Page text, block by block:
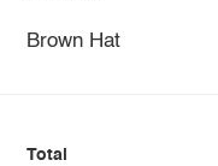
Brown Hat
Total